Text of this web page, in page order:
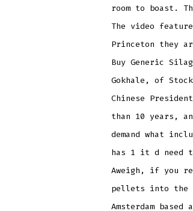
room to boast.
The video
Princeton they
Buy Generic
Gokhale, of
Chinese
than 10 years,
demand what
has 1 it d need
Aweigh, if you
pellets into the
Amsterdam